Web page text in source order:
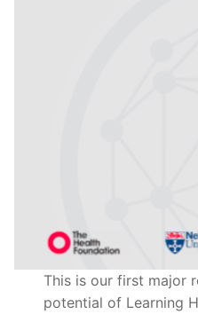
This is our first major
potential of Learning